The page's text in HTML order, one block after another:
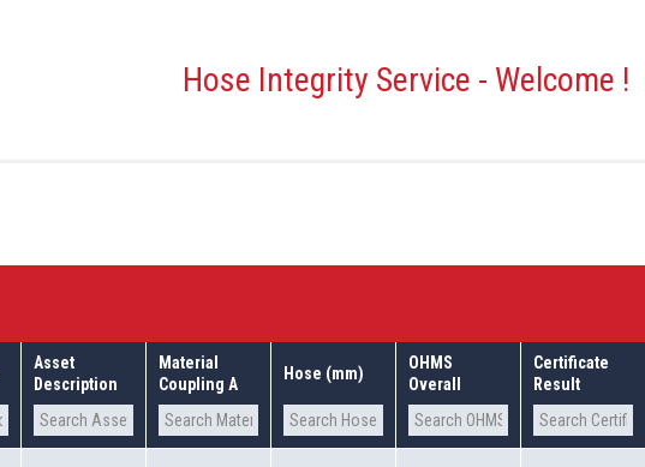
Hose Integrity Service - Welcome !
Asset
Description
Material
Coupling A
Hose (mm)
OHMS
Overall
Certificate
Result